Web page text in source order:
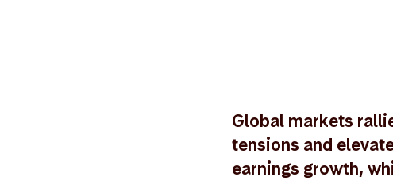
Global markets
tensions and
earnings growth,